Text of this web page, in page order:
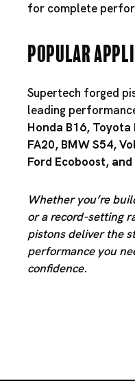
for complete
Popular
Supertech forged
leading
Honda B16, Toyota
FA20, BMW S54,
Ford Ecoboost, and
Whether you’re
or a record-setting
pistons deliver the
performance you
confidence.